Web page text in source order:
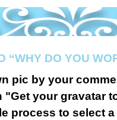
“WHY DO YOU
pic by your
your gravatar
process to select